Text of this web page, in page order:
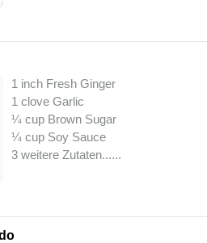
1 inch Fresh Ginger
1 clove Garlic
¼ cup Brown Sugar
¼ cup Soy Sauce
3 weitere Zutaten......